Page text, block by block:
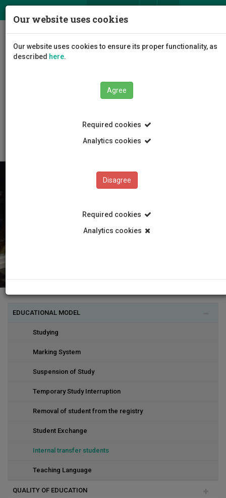
Internal transfer students
EDUCATIONAL MODEL
Studying
Marking System
Suspension of Study
Temporary Study Interruption
Removal of student from the registry
Student Exchange
Internal transfer students
Teaching Language
QUALITY OF EDUCATION
Our website uses cookies
Our website uses cookies to ensure its proper functionality, as
described here.
Agree
Required cookies
Analytics cookies
Disagree
Required cookies
Analytics cookies